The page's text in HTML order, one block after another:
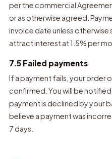
per the commercial
or as otherwise agreed.
invoice date unless
attract interest at 1.5% per
7.5 Failed payments
If a payment fails, your order
confirmed. You will be
payment is declined by your
believe a payment was
7 days.